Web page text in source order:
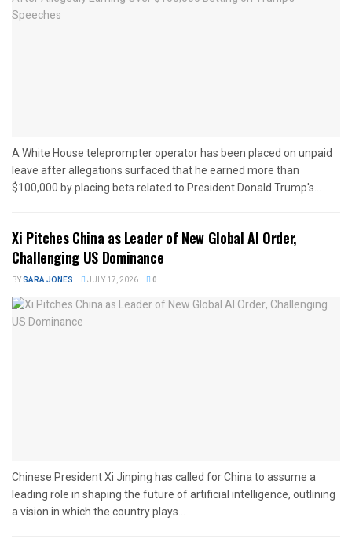
A White House teleprompter operator has been placed on unpaid
leave after allegations surfaced that he earned more than
$100,000 by placing bets related to President Donald Trump's...
Xi Pitches China as Leader of New Global AI Order,
Challenging US Dominance
BYSARA JONES JULY 17, 2026 0
Chinese President Xi Jinping has called for China to assume a
leading role in shaping the future of artificial intelligence, outlining
a vision in which the country plays...